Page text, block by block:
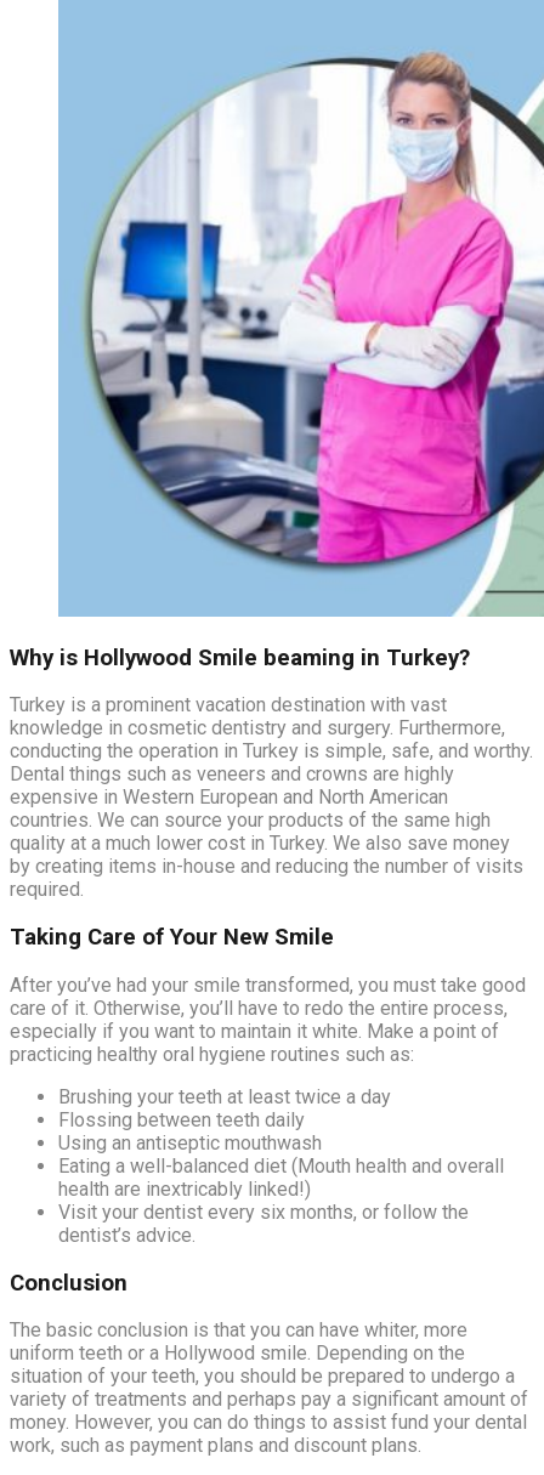
Why is Hollywood Smile beaming in Turkey?
Turkey is a prominent vacation destination with vast
knowledge in cosmetic dentistry and surgery. Furthermore,
conducting the operation in Turkey is simple, safe, and worthy.
Dental things such as veneers and crowns are highly
expensive in Western European and North American
countries. We can source your products of the same high
quality at a much lower cost in Turkey. We also save money
by creating items in-house and reducing the number of visits
required.
Taking Care of Your New Smile
After you’ve had your smile transformed, you must take good
care of it. Otherwise, you’ll have to redo the entire process,
especially if you want to maintain it white. Make a point of
practicing healthy oral hygiene routines such as:
Brushing your teeth at least twice a day
Flossing between teeth daily
Using an antiseptic mouthwash
Eating a well-balanced diet (Mouth health and overall
health are inextricably linked!)
Visit your dentist every six months, or follow the
dentist’s advice.
Conclusion
The basic conclusion is that you can have whiter, more
uniform teeth or a Hollywood smile. Depending on the
situation of your teeth, you should be prepared to undergo a
variety of treatments and perhaps pay a significant amount of
money. However, you can do things to assist fund your dental
work, such as payment plans and discount plans.